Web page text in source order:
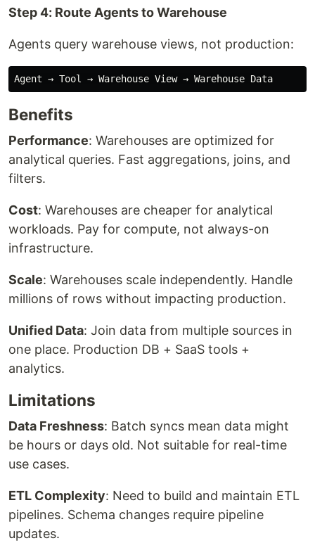
Step 4: Route Agents to Warehouse
Agents query warehouse views, not production:
Benefits
Performance: Warehouses are optimized for
analytical queries. Fast aggregations, joins, and
filters.
Cost: Warehouses are cheaper for analytical
workloads. Pay for compute, not always-on
infrastructure.
Scale: Warehouses scale independently. Handle
millions of rows without impacting production.
Unified Data: Join data from multiple sources in
one place. Production DB + SaaS tools +
analytics.
Limitations
Data Freshness: Batch syncs mean data might
be hours or days old. Not suitable for real-time
use cases.
ETL Complexity: Need to build and maintain ETL
pipelines. Schema changes require pipeline
updates.